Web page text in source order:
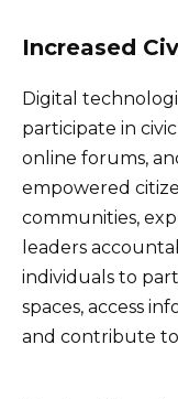
Increased
Digital
participate in
online forums,
empowered
communities,
leaders
individuals to
spaces, access
and contribute to